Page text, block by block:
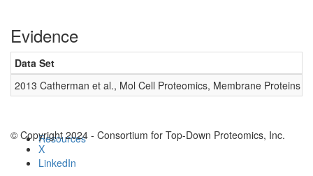
Resources
Evidence
Data Set
2013 Catherman et al., Mol Cell Proteomics, Membrane Proteins
© Copyright 2024 - Consortium for Top-Down Proteomics, Inc.
X
LinkedIn